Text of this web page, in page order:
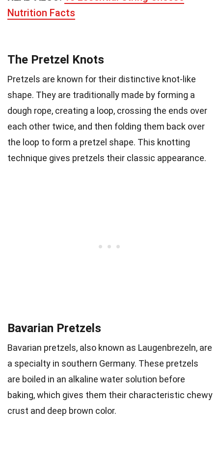
Nutrition Facts
The Pretzel Knots
Pretzels are known for their distinctive knot-like
shape. They are traditionally made by forming a
dough rope, creating a loop, crossing the ends over
each other twice, and then folding them back over
the loop to form a pretzel shape. This knotting
technique gives pretzels their classic appearance.
Bavarian Pretzels
Bavarian pretzels, also known as Laugenbrezeln, are
a specialty in southern Germany. These pretzels
are boiled in an alkaline water solution before
baking, which gives them their characteristic chewy
crust and deep brown color.